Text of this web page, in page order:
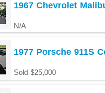
1967 Chevrolet
N/A
1977 Porsche 911S
Sold $25,000